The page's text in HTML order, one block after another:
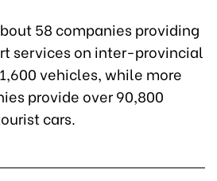
58 companies providing
services on inter-provincial
vehicles, while more
provide over 90,800
cars.